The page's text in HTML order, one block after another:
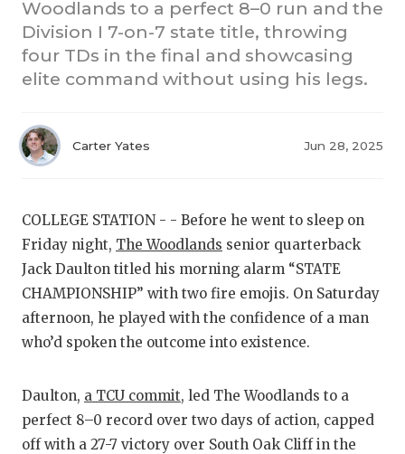
COACH
Woodlands to a perfect 8–0 run and the
Division I 7-on-7 state title, throwing
four TDs in the final and showcasing
elite command without using his legs.
Carter Yates Jun 28, 2025
COLLEGE STATION - - Before he went to sleep on
Friday night, The Woodlands senior quarterback
Jack Daulton titled his morning alarm “STATE
CHAMPIONSHIP” with two fire emojis. On Saturday
afternoon, he played with the confidence of a man
who’d spoken the outcome into existence.
Daulton, a TCU commit, led The Woodlands to a
perfect 8–0 record over two days of action, capped
off with a 27-7 victory over South Oak Cliff in the